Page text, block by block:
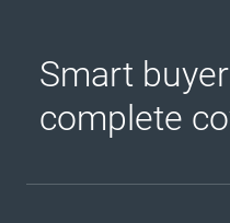
Smart
complete